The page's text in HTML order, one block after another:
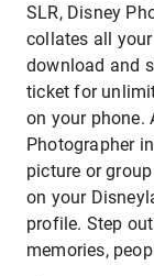
SLR, Disney
collates all
download and
ticket for
on your phone.
Photographer
picture or
on your
profile. Step
memories,